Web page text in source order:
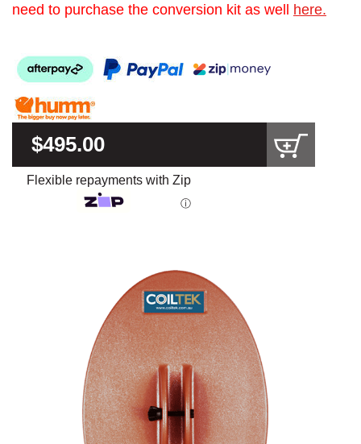
need to purchase the conversion kit as well here.
$495.00
Flexible repayments with Zip
ⓘ